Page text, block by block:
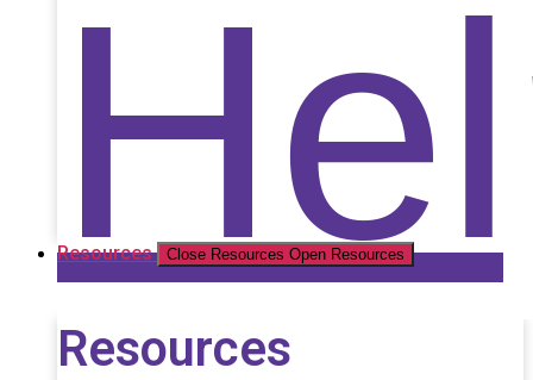
Resources Close Resources Open Resources
Resources